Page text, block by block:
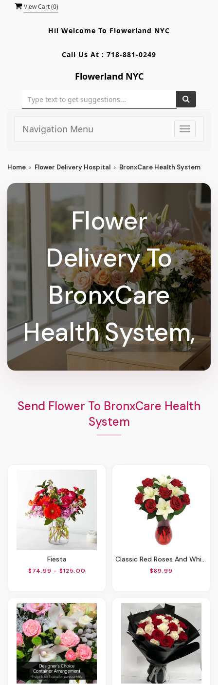
View Cart (0)
Hi! Welcome To Flowerland NYC
Call Us At : 718-881-0249
Flowerland NYC
Toggle
Navigation Menu
Home Flower Delivery Hospital BronxCare Health System
Flower
Delivery To
BronxCare
Health System,
Send Flower To BronxCare Health
System
Fiesta
$74.99 - $125.00
Classic Red Roses And White Lily Vased
$89.99